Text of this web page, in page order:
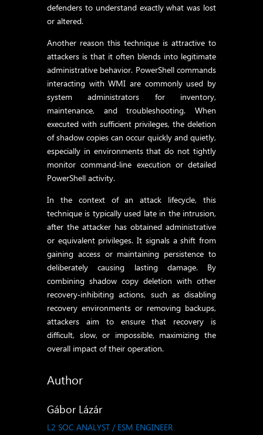
defenders to understand exactly what was lost
or altered.
Another reason this technique is attractive to
attackers is that it often blends into legitimate
administrative behavior. PowerShell commands
interacting with WMI are commonly used by
system administrators for inventory,
maintenance, and troubleshooting. When
executed with sufficient privileges, the deletion
of shadow copies can occur quickly and quietly,
especially in environments that do not tightly
monitor command‑line execution or detailed
PowerShell activity.
In the context of an attack lifecycle, this
technique is typically used late in the intrusion,
after the attacker has obtained administrative
or equivalent privileges. It signals a shift from
gaining access or maintaining persistence to
deliberately causing lasting damage. By
combining shadow copy deletion with other
recovery‑inhibiting actions, such as disabling
recovery environments or removing backups,
attackers aim to ensure that recovery is
difficult, slow, or impossible, maximizing the
overall impact of their operation.
Author
Gábor Lázár
L2 SOC ANALYST / ESM ENGINEER